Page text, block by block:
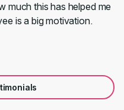
much this has helped me
is a big motivation.